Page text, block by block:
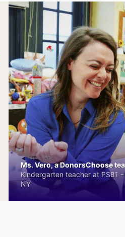
Ms. Vero, a DonorsChoose
Kindergarten teacher at PS81
NY